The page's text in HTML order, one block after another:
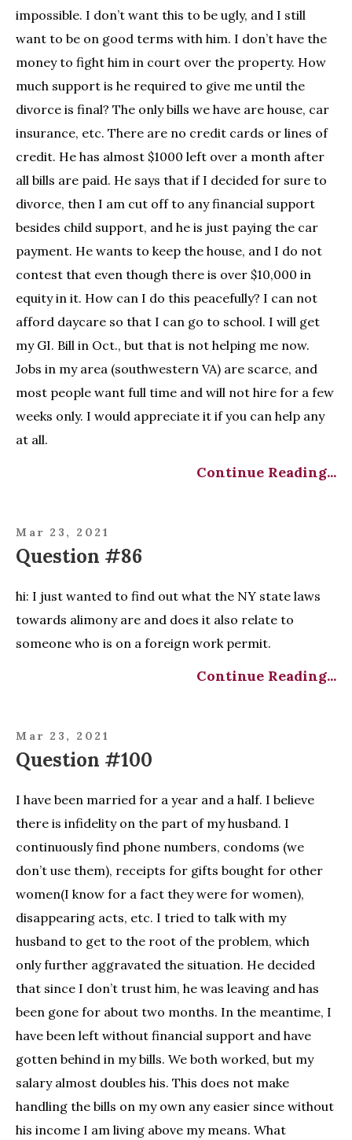
impossible. I don’t want this to be ugly, and I still
want to be on good terms with him. I don’t have the
money to fight him in court over the property. How
much support is he required to give me until the
divorce is final? The only bills we have are house, car
insurance, etc. There are no credit cards or lines of
credit. He has almost $1000 left over a month after
all bills are paid. He says that if I decided for sure to
divorce, then I am cut off to any financial support
besides child support, and he is just paying the car
payment. He wants to keep the house, and I do not
contest that even though there is over $10,000 in
equity in it. How can I do this peacefully? I can not
afford daycare so that I can go to school. I will get
my GI. Bill in Oct., but that is not helping me now.
Jobs in my area (southwestern VA) are scarce, and
most people want full time and will not hire for a few
weeks only. I would appreciate it if you can help any
at all.
Continue Reading...
Mar 23, 2021
Question #86
hi: I just wanted to find out what the NY state laws
towards alimony are and does it also relate to
someone who is on a foreign work permit.
Continue Reading...
Mar 23, 2021
Question #100
I have been married for a year and a half. I believe
there is infidelity on the part of my husband. I
continuously find phone numbers, condoms (we
don’t use them), receipts for gifts bought for other
women(I know for a fact they were for women),
disappearing acts, etc. I tried to talk with my
husband to get to the root of the problem, which
only further aggravated the situation. He decided
that since I don’t trust him, he was leaving and has
been gone for about two months. In the meantime, I
have been left without financial support and have
gotten behind in my bills. We both worked, but my
salary almost doubles his. This does not make
handling the bills on my own any easier since without
his income I am living above my means. What